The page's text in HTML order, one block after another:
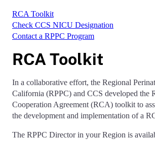
RCA Toolkit
Check CCS NICU Designation
Contact a RPPC Program
RCA Toolkit
In a collaborative effort, the Regional
California (RPPC) and CCS developed the
Cooperation Agreement (RCA) toolkit to
the development and implementation of a
The RPPC Director in your Region is